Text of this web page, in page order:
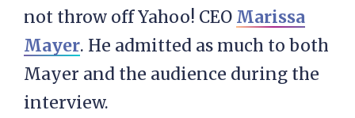
not throw off Yahoo! CEO Marissa
Mayer. He admitted as much to both
Mayer and the audience during the
interview.